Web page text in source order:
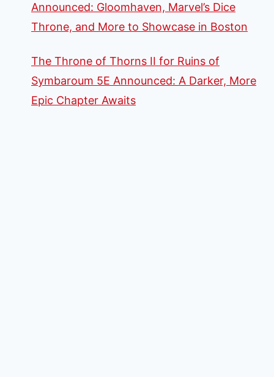
Announced: Gloomhaven, Marvel’s Dice
Throne, and More to Showcase in Boston
The Throne of Thorns II for Ruins of
Symbaroum 5E Announced: A Darker, More
Epic Chapter Awaits